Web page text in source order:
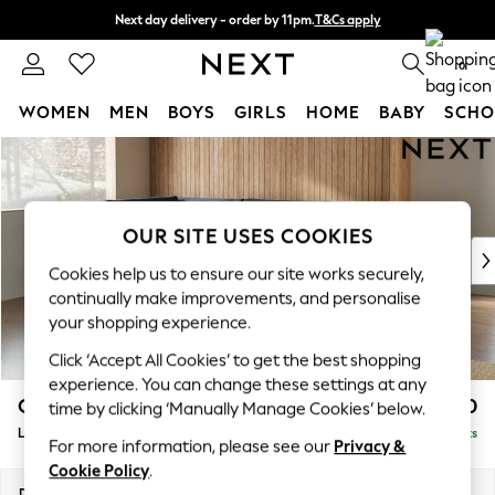
Skip to Main Content
Next day delivery - order by 11pm.T&Cs apply
Split the cost with pay in 3. Find out more 0
WOMEN MEN BOYS GIRLS HOME BABY
For You
WOMEN
New In & Trending
New: This Week
Top Picks
Trending on Social
Polka Dots
Summer Textures
Blues & Chambrays
Chocolate Brown
Linen Collection
Summer Whites
Campbell £2,150
Large Corner Chaise - Left Hand Delivered in 7 Weeks
OUR SITE USES COOKIES
Cookies help us to ensure our site works securely,
continually make improvements, and personalise
your shopping experience.
Click ‘Accept All Cookies’ to get the best shopping
experience. You can change these settings at any
time by clicking ‘Manually Manage Cookies’ below.
For more information, please see our Privacy &
Cookie Policy.